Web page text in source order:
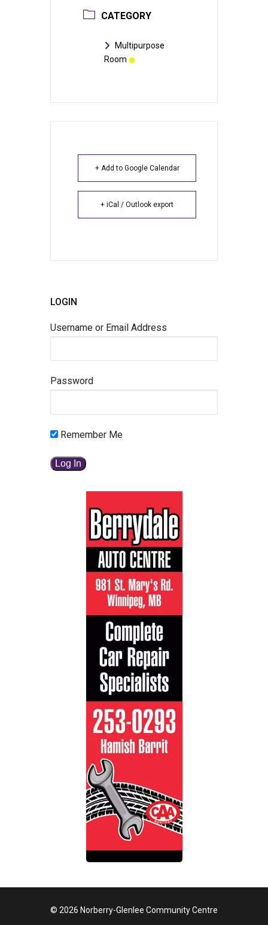
CATEGORY
Multipurpose
Room
+ Add to Google Calendar
+ iCal / Outlook export
LOGIN
Username or Email Address
Password
Remember Me
© 2026 Norberry-Glenlee Community Centre